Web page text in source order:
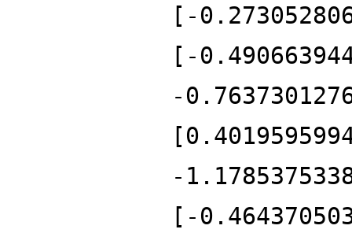
[-
[-
-
-
[-